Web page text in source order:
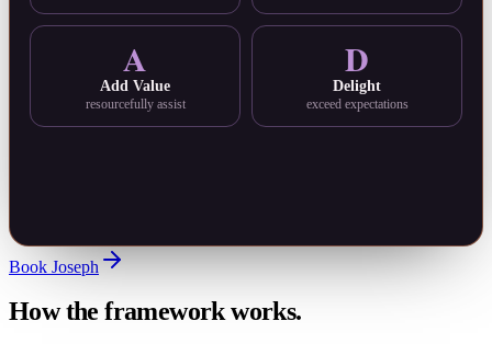
A
Add Value
resourcefully assist
D
Delight
exceed expectations
Book Joseph
How the framework works.